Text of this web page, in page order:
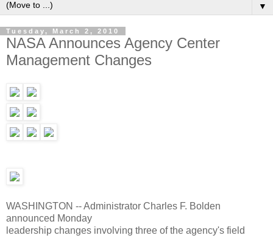
▼
Tuesday, March 2, 2010
NASA Announces Agency Center
Management Changes
WASHINGTON -- Administrator Charles F. Bolden
announced Monday
leadership changes involving three of the agency's field